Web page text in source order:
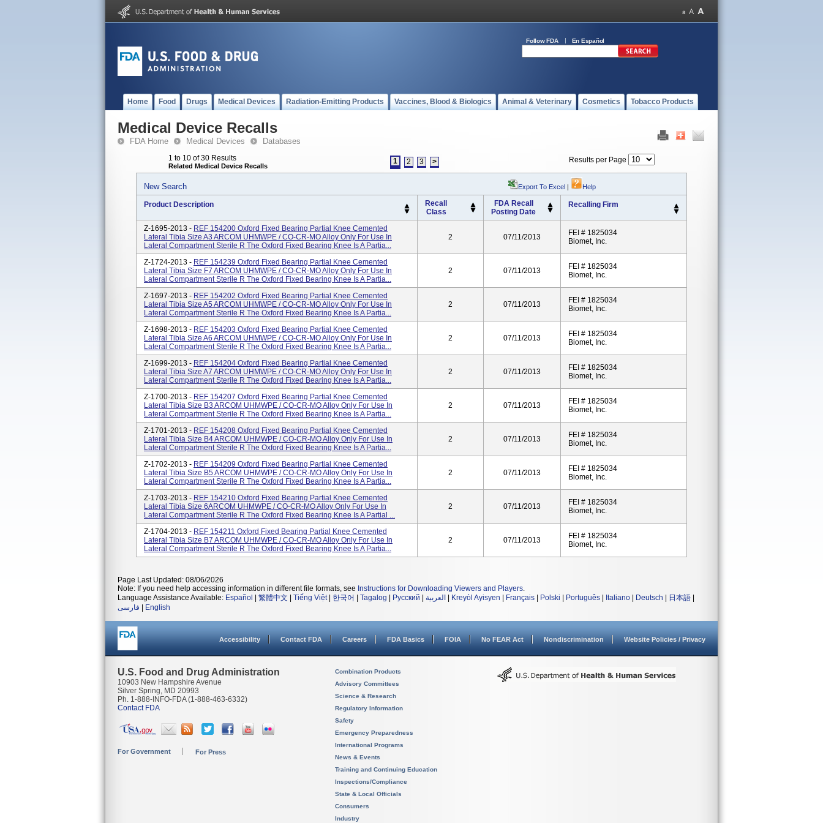
Follow FDA En Español
Home Food Drugs Medical Devices Radiation-Emitting Products Vaccines, Blood & Biologics Animal & Veterinary Cosmetics Tobacco Products
Medical Device Recalls
FDA Home Medical Devices Databases
1 to 10 of 30 Results
Related Medical Device Recalls
1 2 3 > Results per Page
New Search Export To Excel | Help
Product Description
Recall
Class
FDA Recall
Posting Date
Recalling Firm
Z-1695-2013 - REF 154200 Oxford Fixed Bearing Partial Knee Cemented
Lateral Tibia Size A3 ARCOM UHMWPE / CO-CR-MO Alloy Only For Use In
Lateral Compartment Sterile R The Oxford Fixed Bearing Knee Is A Partia...
2 07/11/2013
FEI # 1825034
Biomet, Inc.
Z-1724-2013 - REF 154239 Oxford Fixed Bearing Partial Knee Cemented
Lateral Tibia Size F7 ARCOM UHMWPE / CO-CR-MO Alloy Only For Use In
Lateral Compartment Sterile R The Oxford Fixed Bearing Knee Is A Partia...
2 07/11/2013
FEI # 1825034
Biomet, Inc.
Z-1697-2013 - REF 154202 Oxford Fixed Bearing Partial Knee Cemented
Lateral Tibia Size A5 ARCOM UHMWPE / CO-CR-MO Alloy Only For Use In
Lateral Compartment Sterile R The Oxford Fixed Bearing Knee Is A Partia...
2 07/11/2013
FEI # 1825034
Biomet, Inc.
Z-1698-2013 - REF 154203 Oxford Fixed Bearing Partial Knee Cemented
Lateral Tibia Size A6 ARCOM UHMWPE / CO-CR-MO Alloy Only For Use In
Lateral Compartment Sterile R The Oxford Fixed Bearing Knee Is A Partia...
2 07/11/2013
FEI # 1825034
Biomet, Inc.
Z-1699-2013 - REF 154204 Oxford Fixed Bearing Partial Knee Cemented
Lateral Tibia Size A7 ARCOM UHMWPE / CO-CR-MO Alloy Only For Use In
Lateral Compartment Sterile R The Oxford Fixed Bearing Knee Is A Partia...
2 07/11/2013
FEI # 1825034
Biomet, Inc.
Z-1700-2013 - REF 154207 Oxford Fixed Bearing Partial Knee Cemented
Lateral Tibia Size B3 ARCOM UHMWPE / CO-CR-MO Alloy Only For Use In
Lateral Compartment Sterile R The Oxford Fixed Bearing Knee Is A Partia...
2 07/11/2013
FEI # 1825034
Biomet, Inc.
Z-1701-2013 - REF 154208 Oxford Fixed Bearing Partial Knee Cemented
Lateral Tibia Size B4 ARCOM UHMWPE / CO-CR-MO Alloy Only For Use In
Lateral Compartment Sterile R The Oxford Fixed Bearing Knee Is A Partia...
2 07/11/2013
FEI # 1825034
Biomet, Inc.
Z-1702-2013 - REF 154209 Oxford Fixed Bearing Partial Knee Cemented
Lateral Tibia Size B5 ARCOM UHMWPE / CO-CR-MO Alloy Only For Use In
Lateral Compartment Sterile R The Oxford Fixed Bearing Knee Is A Partia...
2 07/11/2013
FEI # 1825034
Biomet, Inc.
Z-1703-2013 - REF 154210 Oxford Fixed Bearing Partial Knee Cemented
Lateral Tibia Size 6ARCOM UHMWPE / CO-CR-MO Alloy Only For Use In
Lateral Compartment Sterile R The Oxford Fixed Bearing Knee Is A Partial ...
2 07/11/2013
FEI # 1825034
Biomet, Inc.
Z-1704-2013 - REF 154211 Oxford Fixed Bearing Partial Knee Cemented
Lateral Tibia Size B7 ARCOM UHMWPE / CO-CR-MO Alloy Only For Use In
Lateral Compartment Sterile R The Oxford Fixed Bearing Knee Is A Partia...
2 07/11/2013
FEI # 1825034
Biomet, Inc.
Page Last Updated: 08/06/2026
Note: If you need help accessing information in different file formats, see Instructions for Downloading Viewers and Players.
Language Assistance Available: Español 繁體中文 Tiếng Việt| 한국어 Tagalog Русский العربية Kreyòl Ayisyen Français Polski Português Italiano Deutsch 日本語
فارسی
English
Accessibility Contact FDA Careers FDA Basics FOIA No FEAR Act Nondiscrimination Website Policies / Privacy
U.S. Food and Drug Administration
10903 New Hampshire Avenue
Silver Spring, MD 20993
Ph. 1-888-INFO-FDA (1-888-463-6332)
Contact FDA
For Government For Press
Combination Products
Advisory Committees
Science & Research
Regulatory Information
Safety
Emergency Preparedness
International Programs
News & Events
Training and Continuing Education
Inspections/Compliance
State & Local Officials
Consumers
Industry